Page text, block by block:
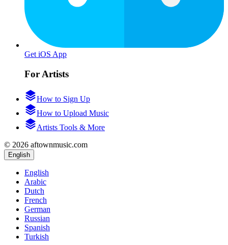
Get iOS App
For Artists
How to Sign Up
How to Upload Music
Artists Tools & More
© 2026 aftownmusic.com
English
English
Arabic
Dutch
French
German
Russian
Spanish
Turkish